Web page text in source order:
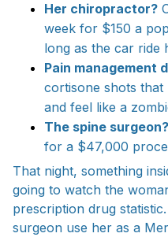
Her chiropractor?
week for $150 a
long as the car ride
Pain management
cortisone shots that
and feel like a
The spine surgeon?
for a $47,000
That night, something
going to watch the
prescription drug
surgeon use her as a